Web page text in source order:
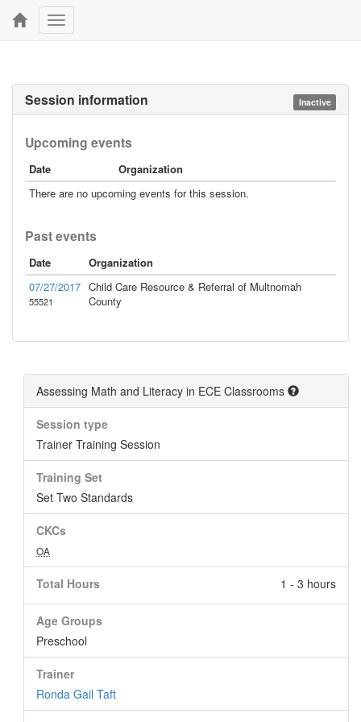
Toggle
navigation
Inactive
Session information
Upcoming events
Date
Organization
There are no upcoming events for this session.
Past events
Date
Organization
07/27/2017
55521
Child Care Resource & Referral of Multnomah
County
Assessing Math and Literacy in ECE Classrooms
Session type
Trainer Training Session
Training Set
Set Two Standards
CKCs
OA
Total Hours 1 - 3 hours
Age Groups
Preschool
Trainer
Ronda Gail Taft